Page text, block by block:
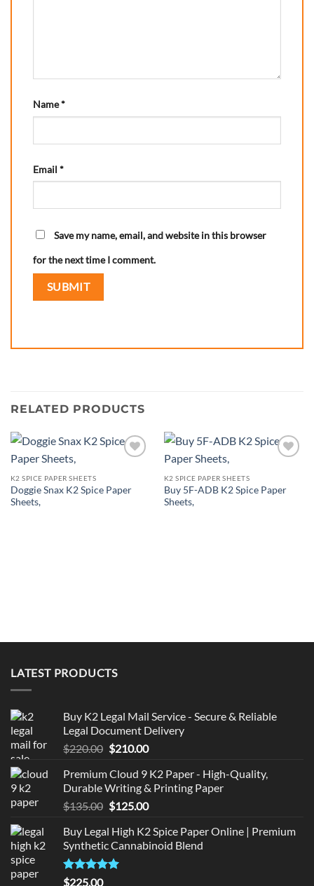
Name*
Email *
Save my name, email, and website in this browser
for the next time I comment.
RELATED PRODUCTS
K2 SPICE PAPER SHEETS
Doggie Snax K2 Spice Paper
Sheets,
K2 SPICE PAPER SHEETS
Buy 5F-ADB K2 Spice Paper
Sheets,
LATEST PRODUCTS
Buy K2 Legal Mail Service - Secure & Reliable
Legal Document Delivery
$220.00 Original
was:
$220.00.
$210.00Current
is:
$210.00.
Premium Cloud 9 K2 Paper - High-Quality,
Durable Writing & Printing Paper
$135.00 Original
was:
$135.00.
$125.00Current
is:
$125.00.
Buy Legal High K2 Spice Paper Online | Premium
Synthetic Cannabinoid Blend
Rated5.00
$225.00